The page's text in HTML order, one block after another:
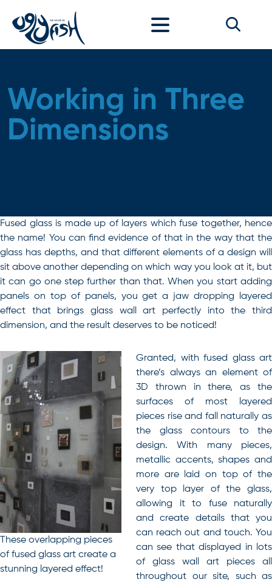
Working in Three
Dimensions
Fused glass is made up of layers which fuse together, hence
the name! You can find evidence of that in the way that the
glass has depths, and that different elements of a design will
sit above another depending on which way you look at it, but
it can go one step further than that. When you start adding
panels on top of panels, you get a jaw dropping layered
effect that brings glass wall art perfectly into the third
dimension, and the result deserves to be noticed!
These overlapping pieces
of fused glass art create a
stunning layered effect!
Granted, with fused glass art
there’s always an element of
3D thrown in there, as the
surfaces of most layered
pieces rise and fall naturally as
the glass contours to the
design. With many pieces,
metallic accents, shapes and
more are laid on top of the
very top layer of the glass,
allowing it to fuse naturally
and create details that you
can reach out and touch. You
can see that displayed in lots
of glass wall art pieces all
throughout our site, such as